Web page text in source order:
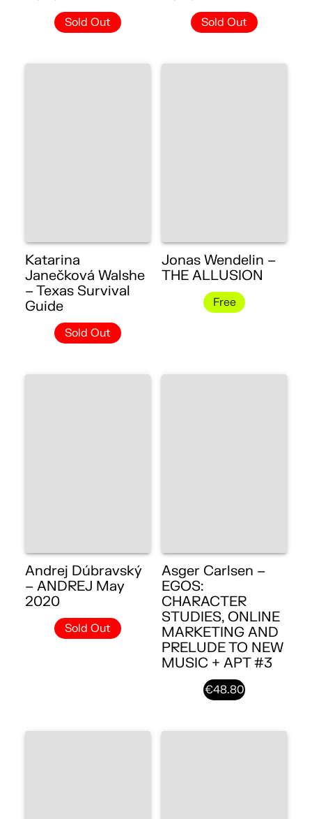
Sold Out Sold Out
Katarina
Janečková Walshe
– Texas Survival
Guide
Sold Out
Jonas Wendelin –
THE ALLUSION
Free
Andrej Dúbravský
– ANDREJ May
2020
Sold Out
Asger Carlsen –
EGOS:
CHARACTER
STUDIES, ONLINE
MARKETING AND
PRELUDE TO NEW
MUSIC + APT #3
€48.80